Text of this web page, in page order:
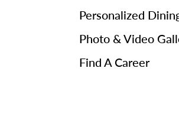
Personalized
Photo & Video
Find A Career